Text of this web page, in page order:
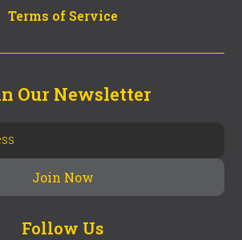
Terms of Service
Our Newsletter
Follow Us